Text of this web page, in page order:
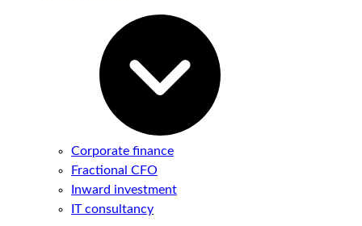
Corporate finance
Fractional CFO
Inward investment
IT consultancy